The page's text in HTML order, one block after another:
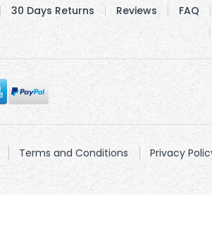
30 Days Returns Reviews FAQ
Terms and Conditions Privacy